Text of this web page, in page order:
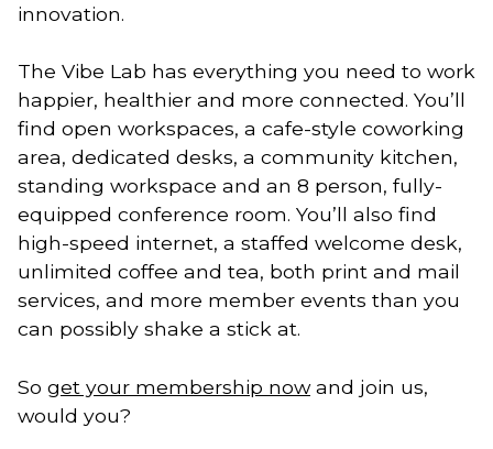
innovation.
The Vibe Lab has everything you need to work
happier, healthier and more connected. You’ll
find open workspaces, a cafe-style coworking
area, dedicated desks, a community kitchen,
standing workspace and an 8 person, fully-
equipped conference room. You’ll also find
high-speed internet, a staffed welcome desk,
unlimited coffee and tea, both print and mail
services, and more member events than you
can possibly shake a stick at.
So get your membership nowand join us,
would you?